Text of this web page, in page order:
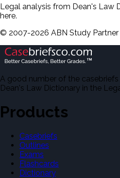
Legal analysis from Dean's Law
here.
© 2007-2026 ABN Study Partner
A good number of the
Dean's Law Dictionary in the
Products
Casebriefs
Outlines
Exams
Flashcards
Dictionary